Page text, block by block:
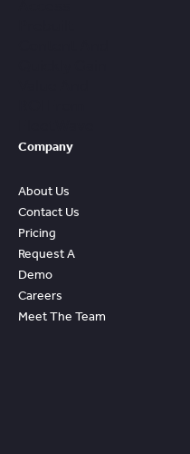
Company
About Us
Contact Us
Pricing
Request A
Demo
Careers
Meet The Team